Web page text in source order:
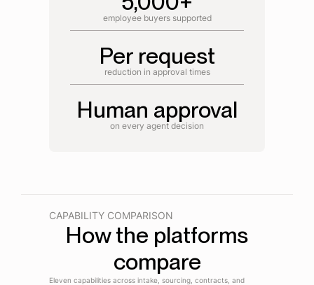
employee buyers supported
Per request
reduction in approval times
Human approval
on every agent decision
CAPABILITY COMPARISON
How the platforms
compare
Eleven capabilities across intake, sourcing, contracts, and